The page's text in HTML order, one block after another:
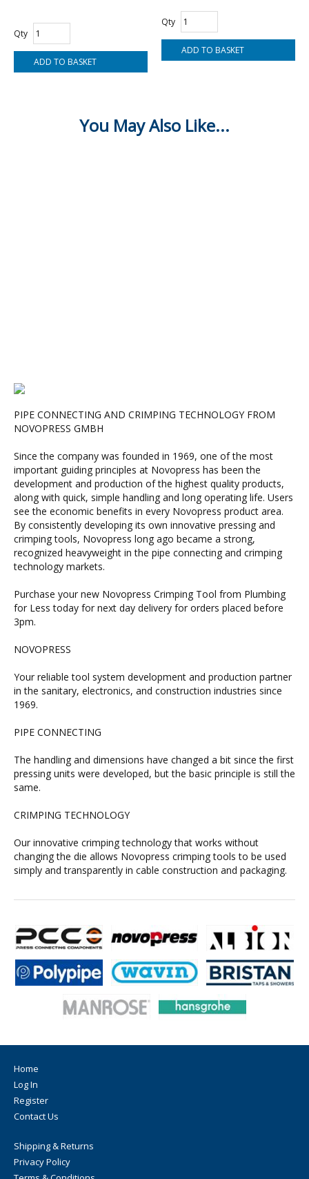
Qty
Qty
PIPE CONNECTING AND CRIMPING TECHNOLOGY FROM
NOVOPRESS GMBH
Since the company was founded in 1969, one of the most
important guiding principles at Novopress has been the
development and production of the highest quality products,
along with quick, simple handling and long operating life. Users
see the economic benefits in every Novopress product area.
By consistently developing its own innovative pressing and
crimping tools, Novopress long ago became a strong,
recognized heavyweight in the pipe connecting and crimping
technology markets.
Purchase your new Novopress Crimping Tool from Plumbing
for Less today for next day delivery for orders placed before
3pm.
NOVOPRESS
Your reliable tool system development and production partner
in the sanitary, electronics, and construction industries since
1969.
PIPE CONNECTING
The handling and dimensions have changed a bit since the first
pressing units were developed, but the basic principle is still the
same.
CRIMPING TECHNOLOGY
Our innovative crimping technology that works without
changing the die allows Novopress crimping tools to be used
simply and transparently in cable construction and packaging.
Home
Log In
Register
Contact Us
Shipping & Returns
Privacy Policy